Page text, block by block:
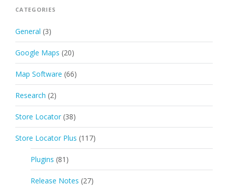
CATEGORIES
General (3)
Google Maps (20)
Map Software (66)
Research (2)
Store Locator (38)
Store Locator Plus (117)
Plugins (81)
Release Notes (27)